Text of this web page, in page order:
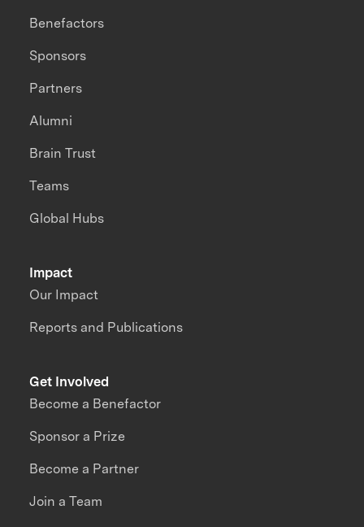
Impact
Our Impact
Reports and Publications
Benefactors
Sponsors
Partners
Alumni
Brain Trust
Teams
Global Hubs
Get Involved
Become a Benefactor
Sponsor a Prize
Become a Partner
Join a Team